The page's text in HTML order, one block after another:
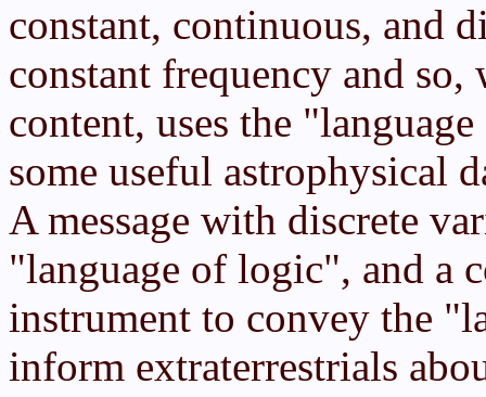
constant, continuous, and
constant frequency and
content, uses the
some useful astrophysical
A message with discrete
"language of logic", and a
instrument to convey the
inform extraterrestrials